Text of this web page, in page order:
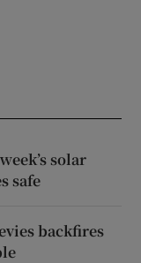
solar
safe
backfires